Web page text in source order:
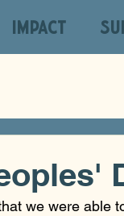
IMPACT
we were able